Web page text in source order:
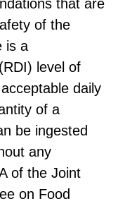
that are
of the
is a
level of
daily
of a
be ingested
any
of the Joint
on Food